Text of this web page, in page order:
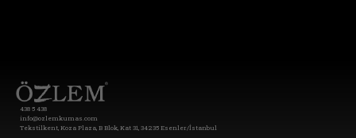
438 5 438
info@ozlemkumas.com
Tekstilkent, Koza Plaza, B Blok, Kat 31, 34235 Esenler/İstanbul